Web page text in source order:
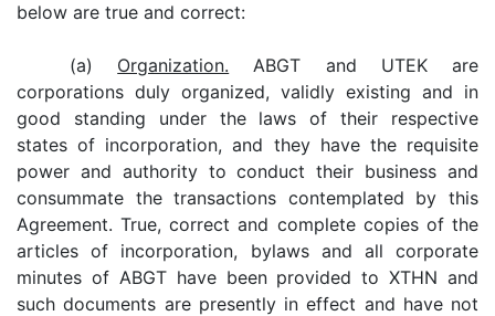
below are true and correct:
(a) Organization. ABGT and UTEK are
corporations duly organized, validly existing and in
good standing under the laws of their respective
states of incorporation, and they have the requisite
power and authority to conduct their business and
consummate the transactions contemplated by this
Agreement. True, correct and complete copies of the
articles of incorporation, bylaws and all corporate
minutes of ABGT have been provided to XTHN and
such documents are presently in effect and have not